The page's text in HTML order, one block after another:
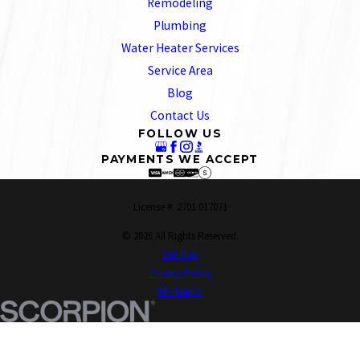
Plumbing
Water Heater Services
Service Area
Blog
Contact Us
FOLLOW US
PAYMENTS WE ACCEPT
License #: 2701 017071
© 2026 All Rights Reserved.
Site Map
Privacy Policy
Site Search